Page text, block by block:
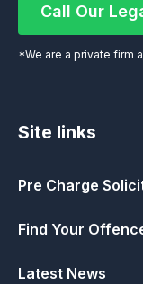
Call Our
*We are a private firm
Site links
Pre Charge
Find Your
Latest News